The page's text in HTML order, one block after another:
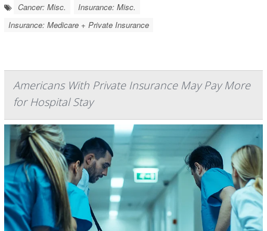
Cancer: Misc.
Insurance: Misc.
Insurance: Medicare + Private Insurance
Americans With Private Insurance May Pay More
for Hospital Stay